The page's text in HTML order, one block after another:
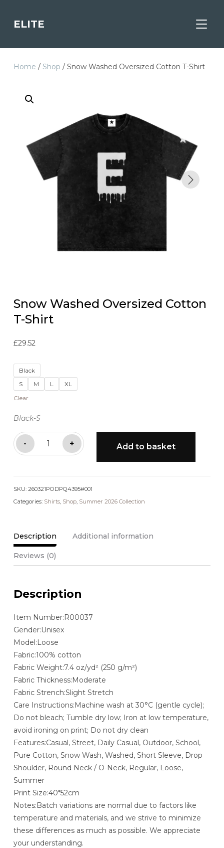
ELITE
Home / Shop / Snow Washed Oversized Cotton T-Shirt
Snow Washed Oversized Cotton
T-Shirt
£29.52
Black
S
M L XL
Clear
Black-S
-
Snow
Washed
Cotton
T-
Shirt
+ Add to basket
SKU: 260321PODPQ4395#001
Categories: Shirts, Shop, Summer 2026 Collection
Description Additional information
Reviews (0)
Description
Item Number:R00037
Gender:Unisex
Model:Loose
Fabric:100% cotton
Fabric Weight:7.4 oz/yd² (250 g/m²)
Fabric Thickness:Moderate
Fabric Strench:Slight Stretch
Care Instructions:Machine wash at 30°C (gentle cycle);
Do not bleach; Tumble dry low; Iron at low temperature,
avoid ironing on print; Do not dry clean
Features:Casual, Street, Daily Casual, Outdoor, School,
Pure Cotton, Snow Wash, Washed, Short Sleeve, Drop
Shoulder, Round Neck / O-Neck, Regular, Loose,
Summer
Print Size:40*52cm
Notes:Batch variations are normal due to factors like
temperature and materials, and we strive to minimize
these differences as much as possible. We appreciate
your understanding.